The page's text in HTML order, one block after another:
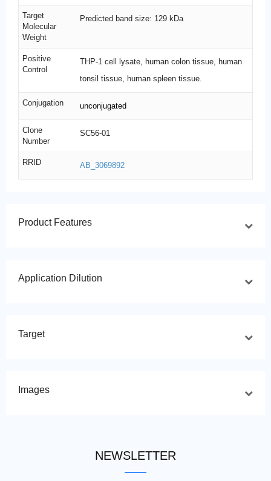
Target
Molecular
Weight
Predicted band size: 129 kDa
Positive
Control
THP-1 cell lysate, human colon tissue, human
tonsil tissue, human spleen tissue.
Conjugation unconjugated
Clone
Number
SC56-01
RRID AB_3069892
Product Features
Application Dilution
Target
Images
NEWSLETTER